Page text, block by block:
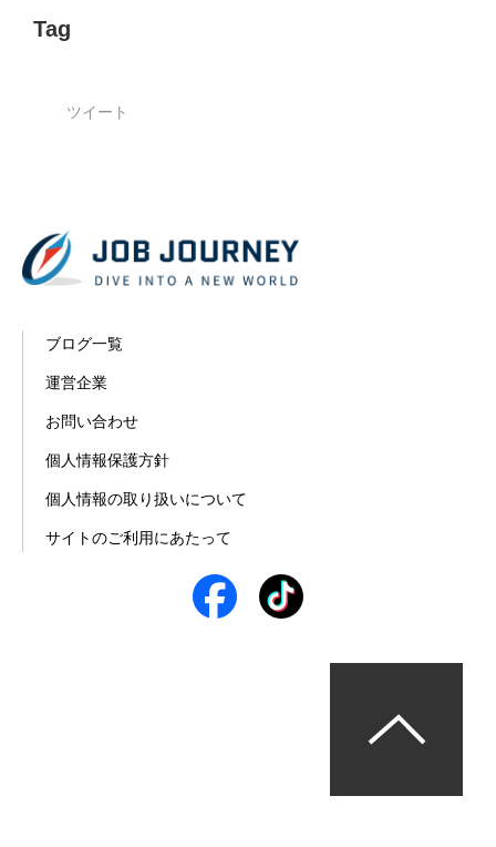
Tag
ツイート
ブログ一覧
運営企業
お問い合わせ
個人情報保護方針
個人情報の取り扱いについて
サイトのご利用にあたって